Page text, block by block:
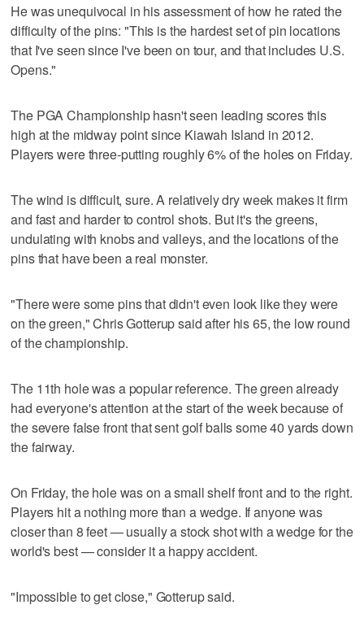
He was unequivocal in his assessment of how he rated the
difficulty of the pins: "This is the hardest set of pin locations
that I've seen since I've been on tour, and that includes U.S.
Opens."
The PGA Championship hasn't seen leading scores this
high at the midway point since Kiawah Island in 2012.
Players were three-putting roughly 6% of the holes on Friday.
The wind is difficult, sure. A relatively dry week makes it firm
and fast and harder to control shots. But it's the greens,
undulating with knobs and valleys, and the locations of the
pins that have been a real monster.
"There were some pins that didn't even look like they were
on the green," Chris Gotterup said after his 65, the low round
of the championship.
The 11th hole was a popular reference. The green already
had everyone's attention at the start of the week because of
the severe false front that sent golf balls some 40 yards down
the fairway.
On Friday, the hole was on a small shelf front and to the right.
Players hit a nothing more than a wedge. If anyone was
closer than 8 feet — usually a stock shot with a wedge for the
world's best — consider it a happy accident.
"Impossible to get close," Gotterup said.